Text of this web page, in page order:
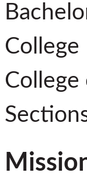
College
College